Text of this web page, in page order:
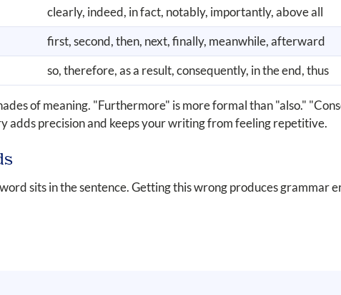
clearly, indeed, in fact, notably, importantly, above all
first, second, then, next, finally, meanwhile, afterward
so, therefore, as a result, consequently, in the end, thus
of meaning. "Furthermore" is more formal than "also."
adds precision and keeps your writing from feeling repetitive.
sits in the sentence. Getting this wrong produces grammar